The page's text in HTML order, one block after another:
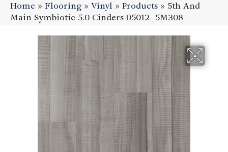
Home » Flooring » Vinyl » Products » 5th And
Main Symbiotic 5.0 Cinders 05012_5M308